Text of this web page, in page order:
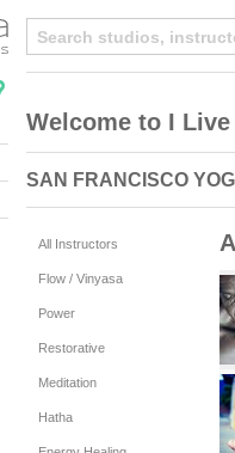
Welcome to I Live
SAN FRANCISCO
All Instructors
Flow / Vinyasa
Power
Restorative
Meditation
Hatha